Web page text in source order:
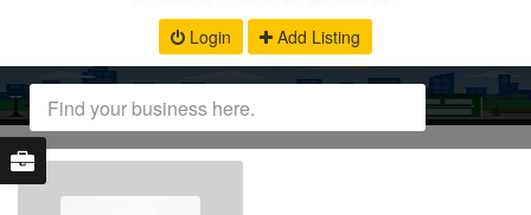
Login Add Listing